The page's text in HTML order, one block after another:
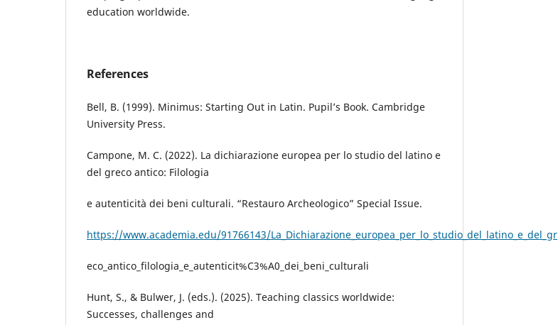
education worldwide.
References
Bell, B. (1999). Minimus: Starting Out in Latin. Pupil’s Book. Cambridge
University Press.
Campone, M. C. (2022). La dichiarazione europea per lo studio del latino e
del greco antico: Filologia
e autenticità dei beni culturali. “Restauro Archeologico” Special Issue.
https://www.academia.edu/91766143/La_Dichiarazione_europea_per_lo_studio_del_latino_e_del_gr
eco_antico_filologia_e_autenticit%C3%A0_dei_beni_culturali
Hunt, S., & Bulwer, J. (eds.). (2025). Teaching classics worldwide:
Successes, challenges and